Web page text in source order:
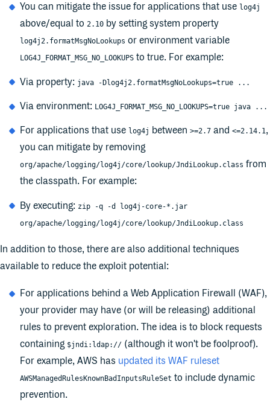
You can mitigate the issue for applications that use log4j
above/equal to 2.10by setting system property
log4j2.formatMsgNoLookups or environment variable
LOG4J_FORMAT_MSG_NO_LOOKUPSto true. For example:
Via property: java -Dlog4j2.formatMsgNoLookups=true ...
Via environment: LOG4J_FORMAT_MSG_NO_LOOKUPS=true java ...
For applications that use log4j between >=2.7and <=2.14.1,
you can mitigate by removing
org/apache/logging/log4j/core/lookup/JndiLookup.class from
the classpath. For example:
By executing: zip -q -d log4j-core-*.jar
org/apache/logging/log4j/core/lookup/JndiLookup.class
In addition to those, there are also additional techniques
available to reduce the exploit potential:
For applications behind a Web Application Firewall (WAF),
your provider may have (or will be releasing) additional
rules to prevent exploration. The idea is to block requests
containing $jndi:ldap://(although it won't be foolproof).
For example, AWS has updated its WAF ruleset
AWSManagedRulesKnownBadInputsRuleSet to include dynamic
prevention.